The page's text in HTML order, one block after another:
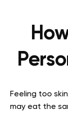
Feeling too
may eat the